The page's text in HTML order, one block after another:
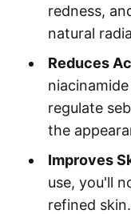
redness,
natural
Reduces
regulate
the
Improves
use, you'll
refined